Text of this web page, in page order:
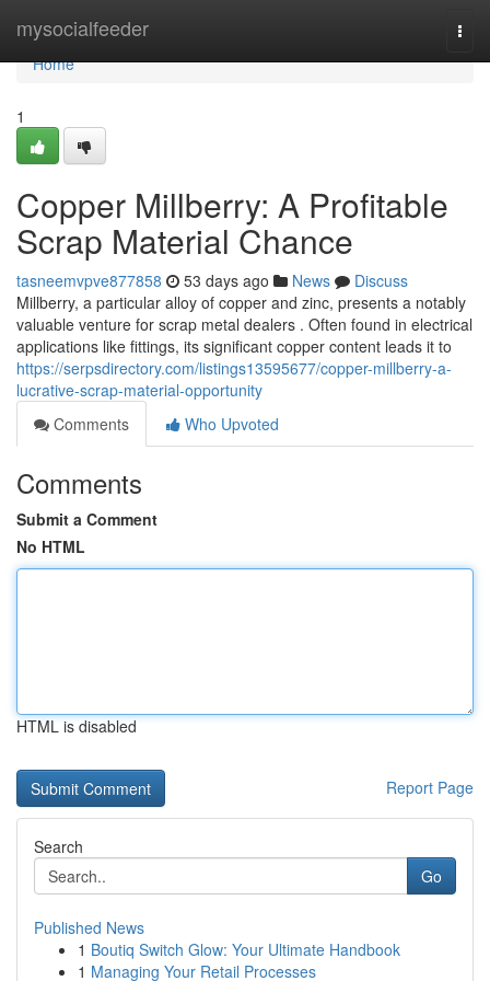
mysocialfeeder
Home
Home
1
Copper Millberry: A Profitable
Scrap Material Chance
tasneemvpve877858 53 days ago News
Discuss
Millberry, a particular alloy of copper and zinc, presents a notably
valuable venture for scrap metal dealers . Often found in electrical
applications like fittings, its significant copper content leads it to
https://serpsdirectory.com/listings13595677/copper-millberry-a-
lucrative-scrap-material-opportunity
Comments
Who Upvoted
Comments
Submit a Comment
No HTML
HTML is disabled
Report Page
Search
Go
Published News
1 Boutiq Switch Glow: Your Ultimate Handbook
1 Managing Your Retail Processes